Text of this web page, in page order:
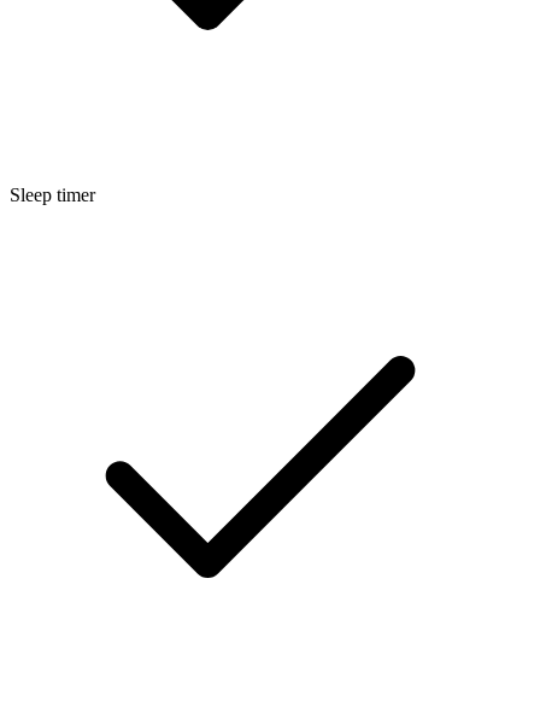
Sleep timer